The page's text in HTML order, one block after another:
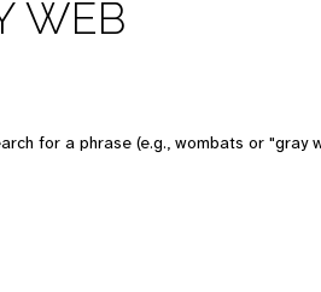
WEB
for a phrase (e.g., wombats or "gray